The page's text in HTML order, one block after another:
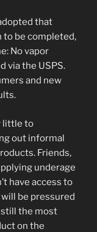
that
to be completed,
No vapor
via the USPS.
and new
little to
out informal
Friends,
underage
have access to
be pressured
the most
on the